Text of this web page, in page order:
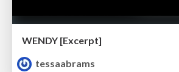
WENDY [Excerpt]
tessaabrams